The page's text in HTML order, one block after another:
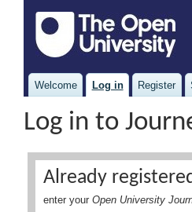
Welcome Log in Register
Log in to
Already
enter your Open University